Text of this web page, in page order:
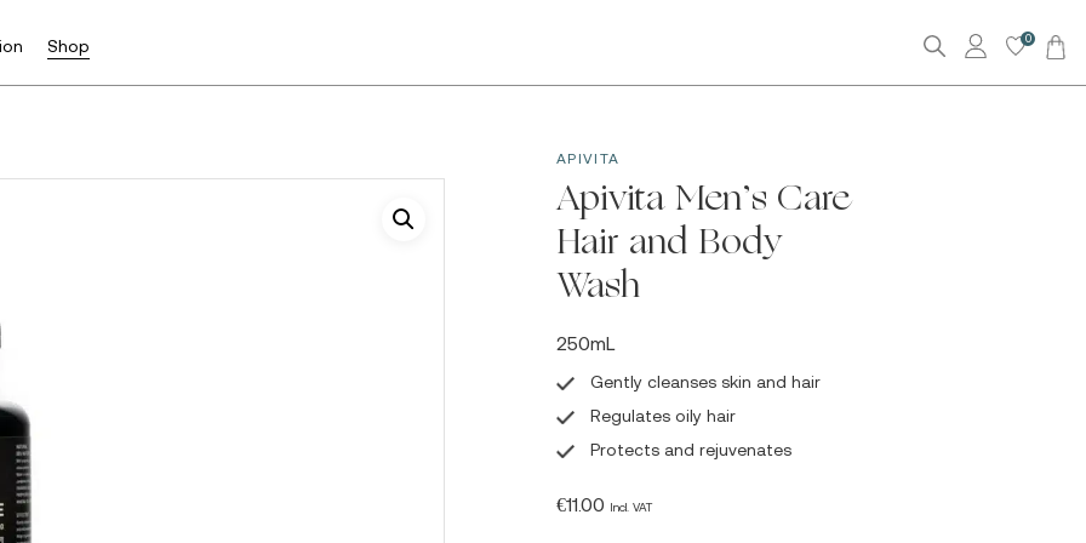
Shop 0
APIVITA
Apivita Men’s Care
Hair and Body
Wash
250mL
Gently cleanses skin and hair
Regulates oily hair
Protects and rejuvenates
€11.00 Incl. VAT